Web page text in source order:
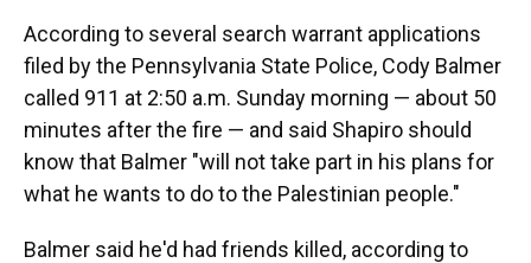
According to several search warrant applications
filed by the Pennsylvania State Police, Cody Balmer
called 911 at 2:50 a.m. Sunday morning — about 50
minutes after the fire — and said Shapiro should
know that Balmer "will not take part in his plans for
what he wants to do to the Palestinian people."
Balmer said he'd had friends killed, according to